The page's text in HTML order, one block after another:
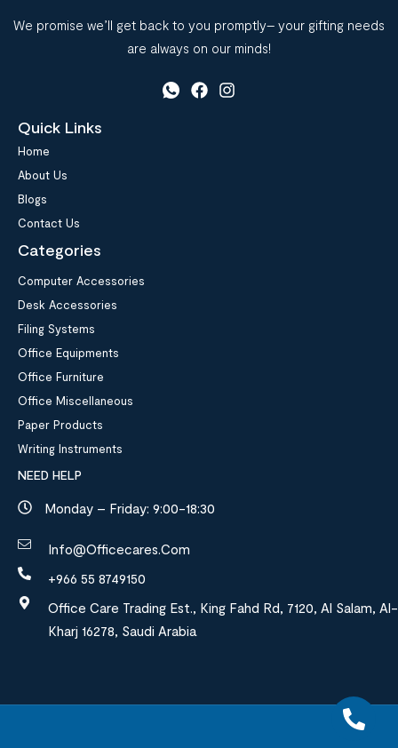
We promise we’ll get back to you promptly– your gifting needs
are always on our minds!
Quick Links
Home
About Us
Blogs
Contact Us
Categories
Computer Accessories
Desk Accessories
Filing Systems
Office Equipments
Office Furniture
Office Miscellaneous
Paper Products
Writing Instruments
NEED HELP
Monday – Friday: 9:00-18:30
Info@officecares.com
+966 55 8749150
Office Care Trading Est., King Fahd Rd, 7120, Al Salam, Al-
Kharj 16278, Saudi Arabia